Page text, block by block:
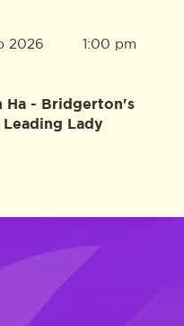
2026
Ha - Bridgerton's
Leading Lady
1:00 pm